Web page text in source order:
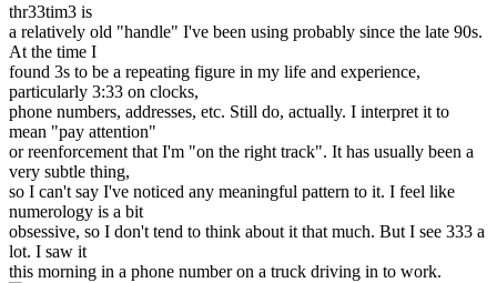
thr33tim3 is
a relatively old "handle" I've been using probably since the late 90s.
At the time I
found 3s to be a repeating figure in my life and experience,
particularly 3:33 on clocks,
phone numbers, addresses, etc. Still do, actually. I interpret it to
mean "pay attention"
or reenforcement that I'm "on the right track". It has usually been a
very subtle thing,
so I can't say I've noticed any meaningful pattern to it. I feel like
numerology is a bit
obsessive, so I don't tend to think about it that much. But I see 333 a
lot. I saw it
this morning in a phone number on a truck driving in to work.